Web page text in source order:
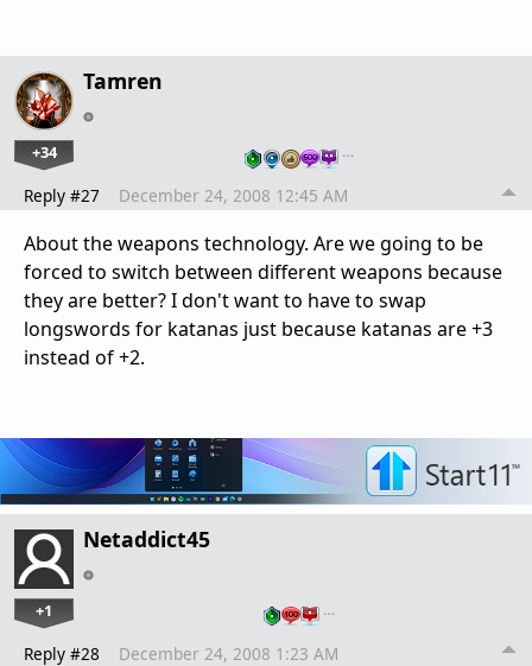
Tamren
+34 …
Reply #27 December 24, 2008 12:45 AM
About the weapons technology. Are we going to be
forced to switch between different weapons because
they are better? I don't want to have to swap
longswords for katanas just because katanas are +3
instead of +2.
Netaddict45
+1 …
Reply #28 December 24, 2008 1:23 AM